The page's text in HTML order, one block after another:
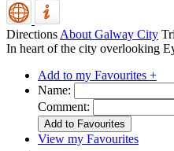
Directions About Galway City
In heart of the city overlooking
Add to my Favourites +
Name:
Comment:
View my Favourites